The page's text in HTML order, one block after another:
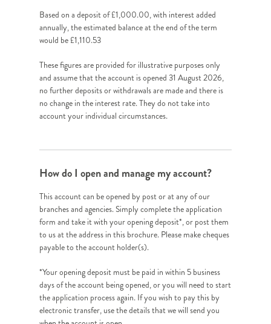
Based on a deposit of £1,000.00, with interest added
annually, the estimated balance at the end of the term
would be £1,110.53
These figures are provided for illustrative purposes only
and assume that the account is opened 31 August 2026,
no further deposits or withdrawals are made and there is
no change in the interest rate. They do not take into
account your individual circumstances.
How do I open and manage my account?
This account can be opened by post or at any of our
branches and agencies. Simply complete the application
form and take it with your opening deposit*, or post them
to us at the address in this brochure. Please make cheques
payable to the account holder(s).
*Your opening deposit must be paid in within 5 business
days of the account being opened, or you will need to start
the application process again. If you wish to pay this by
electronic transfer, use the details that we will send you